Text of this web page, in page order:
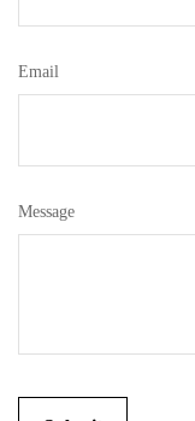
Email
Message